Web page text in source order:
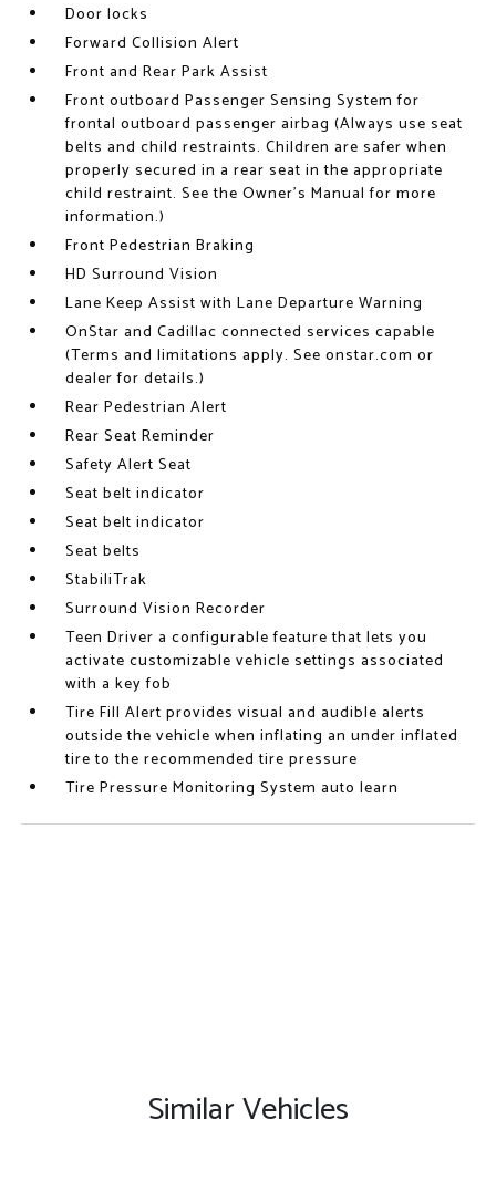
Door locks
Forward Collision Alert
Front and Rear Park Assist
Front outboard Passenger Sensing System for
frontal outboard passenger airbag (Always use seat
belts and child restraints. Children are safer when
properly secured in a rear seat in the appropriate
child restraint. See the Owner's Manual for more
information.)
Front Pedestrian Braking
HD Surround Vision
Lane Keep Assist with Lane Departure Warning
OnStar and Cadillac connected services capable
(Terms and limitations apply. See onstar.com or
dealer for details.)
Rear Pedestrian Alert
Rear Seat Reminder
Safety Alert Seat
Seat belt indicator
Seat belt indicator
Seat belts
StabiliTrak
Surround Vision Recorder
Teen Driver a configurable feature that lets you
activate customizable vehicle settings associated
with a key fob
Tire Fill Alert provides visual and audible alerts
outside the vehicle when inflating an under inflated
tire to the recommended tire pressure
Tire Pressure Monitoring System auto learn
Similar Vehicles